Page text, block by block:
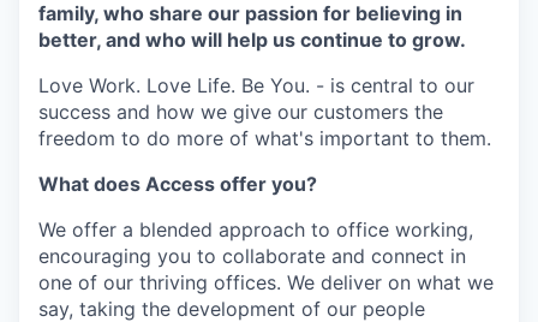
family, who share our passion for believing in
better, and who will help us continue to grow.
Love Work. Love Life. Be You. - is central to our
success and how we give our customers the
freedom to do more of what's important to them.
What does Access offer you?
We offer a blended approach to office working,
encouraging you to collaborate and connect in
one of our thriving offices. We deliver on what we
say, taking the development of our people